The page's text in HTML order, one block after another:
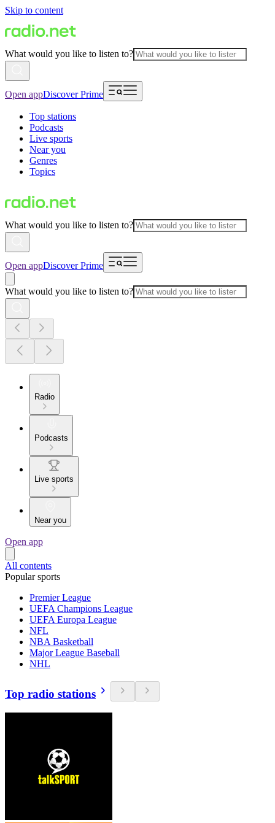
Skip to content
What would you like to listen to?
Open appDiscover Prime
Top stations
Podcasts
Live sports
Near you
Genres
Topics
What would you like to listen to?
Open appDiscover Prime
What would you like to listen to?
Radio
Podcasts
Live sports
Near you
Open app
All contents
Popular sports
Premier League
UEFA Champions League
UEFA Europa League
NFL
NBA Basketball
Major League Baseball
NHL
Top radio stations